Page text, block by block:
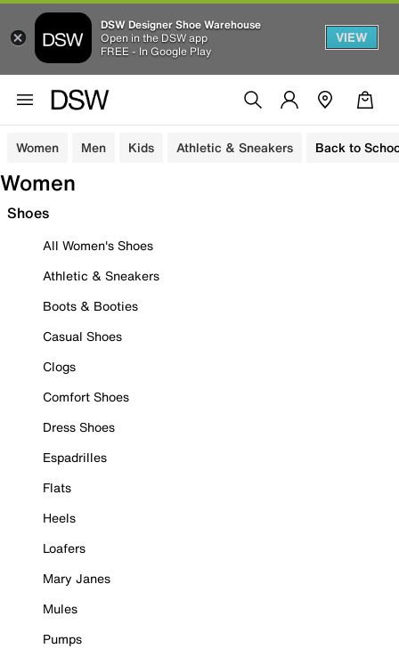
DSW Designer Shoe Warehouse
Open in the DSW app
FREE - In Google Play
VIEW
Women Men Kids Athletic & Sneakers Back to
Women
Shoes
All Women's Shoes
Athletic & Sneakers
Boots & Booties
Casual Shoes
Clogs
Comfort Shoes
Dress Shoes
Espadrilles
Flats
Heels
Loafers
Mary Janes
Mules
Pumps